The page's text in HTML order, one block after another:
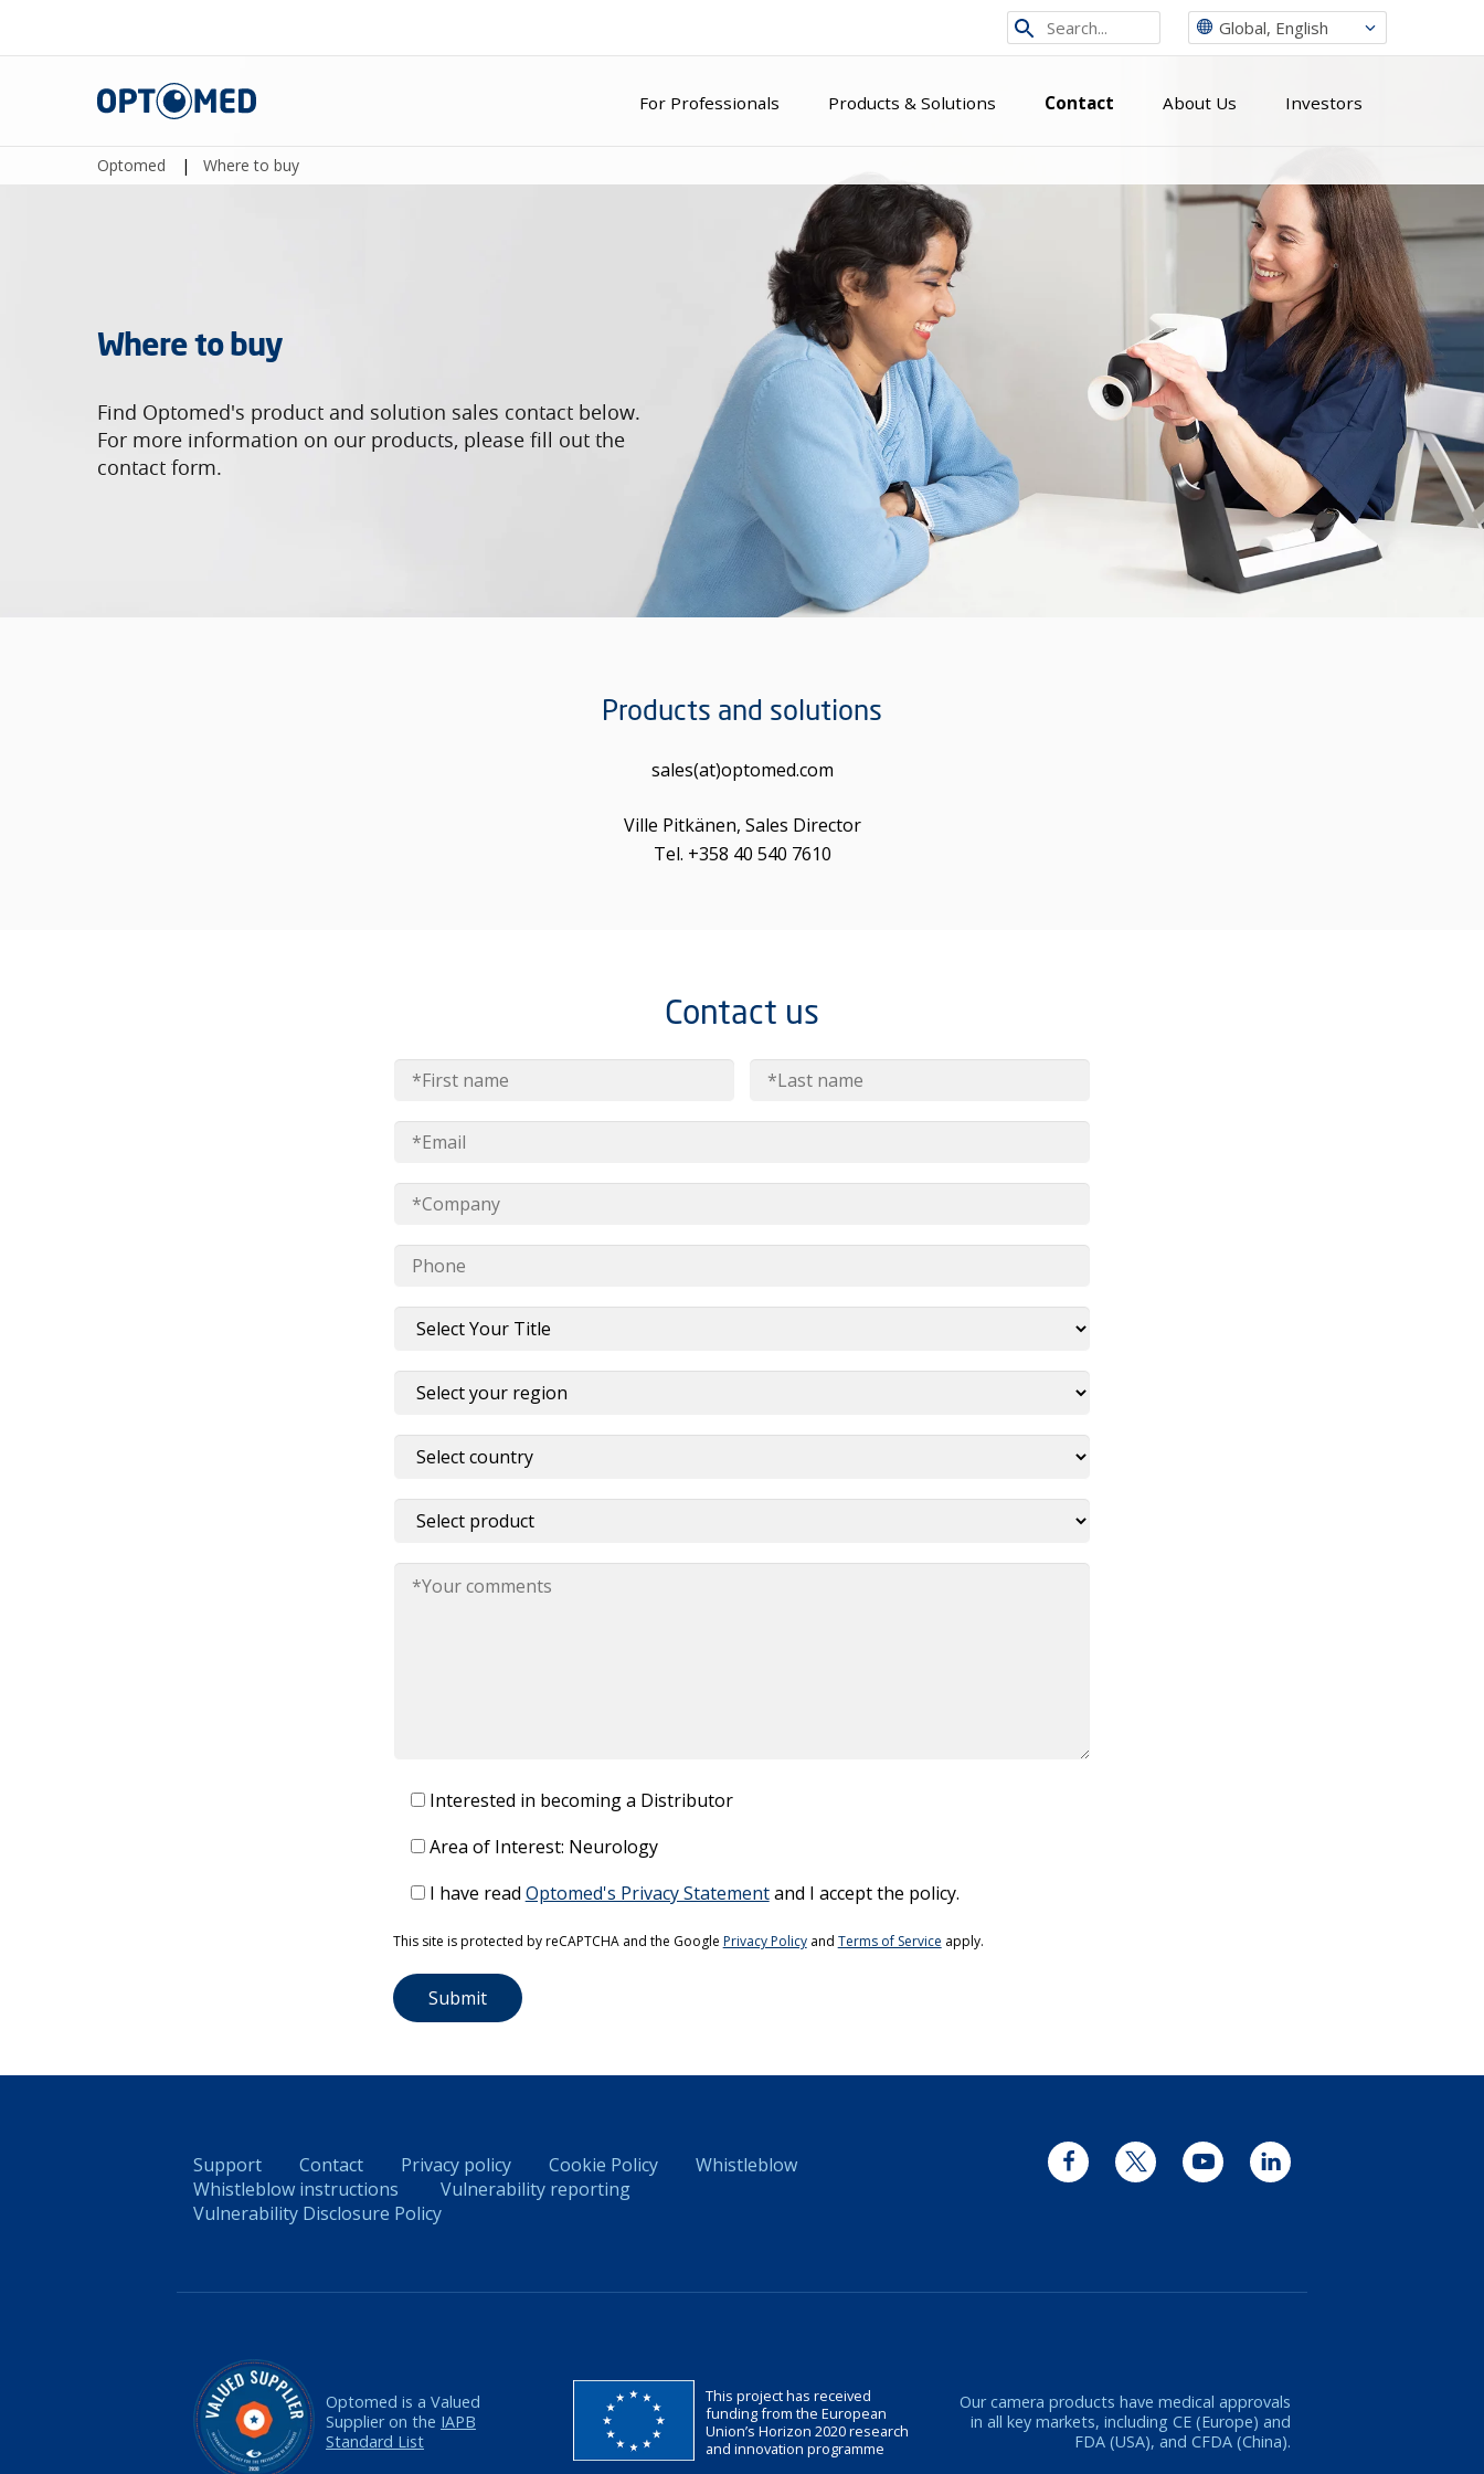
Search
from
Global, English
Optomed
For Professionals Products & Solutions Contact About Us Investors
Optomed | Where to buy
Where to buy
Find Optomed's product and solution sales contact below.
For more information on our products, please fill out the
contact form.
Products and solutions
sales(at)optomed.com
Ville Pitkänen, Sales Director
Tel. +358 40 540 7610
Contact us
Interested in becoming a Distributor
Area of Interest: Neurology
I have read Optomed's Privacy Statementand I accept the policy.
Please leave this field empty.
This site is protected by reCAPTCHA and the Google Privacy Policyand Terms of Service apply.
Support Contact Privacy policy Cookie Policy
Whistleblow
Whistleblow instructions
Vulnerability reporting
Vulnerability Disclosure Policy
FacebookTwitter YouTubeLinkedIn
Optomed is a Valued
Supplier on the IAPB
Standard List
This project has received
funding from the European
Union’s Horizon 2020 research
and innovation programme
Our camera products have medical approvals
in all key markets, including CE (Europe) and
FDA (USA), and CFDA (China).